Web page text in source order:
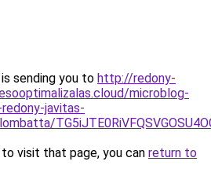
sending you to http://redony-
microblog-
javitas-
visit that page, you can return to